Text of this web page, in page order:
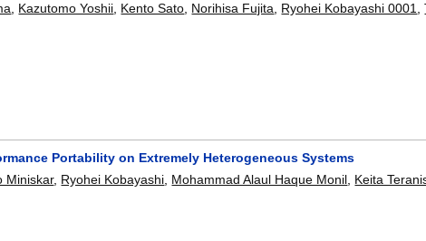
Kazutomo Yoshii Kento Sato Norihisa Fujita Ryohei Kobayashi 0001 ,
Portability on Extremely Heterogeneous Systems
Miniskar, Ryohei Kobayashi, Mohammad Alaul Haque Monil, Keita